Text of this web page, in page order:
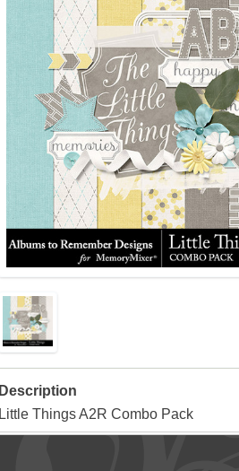
Description
Little Things A2R Combo Pack